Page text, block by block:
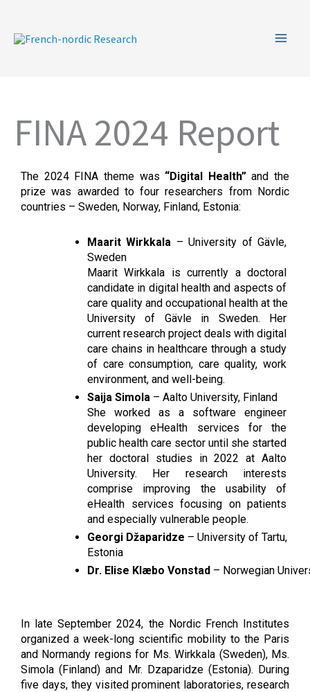
FINA 2024 Report
The 2024 FINA theme was “Digital Health” and the
prize was awarded to four researchers from Nordic
countries – Sweden, Norway, Finland, Estonia:
Maarit Wirkkala – University of Gävle,
Sweden
Maarit Wirkkala is currently a doctoral
candidate in digital health and aspects of
care quality and occupational health at the
University of Gävle in Sweden. Her
current research project deals with digital
care chains in healthcare through a study
of care consumption, care quality, work
environment, and well-being.
Saija Simola – Aalto University, Finland
She worked as a software engineer
developing eHealth services for the
public health care sector until she started
her doctoral studies in 2022 at Aalto
University. Her research interests
comprise improving the usability of
eHealth services focusing on patients
and especially vulnerable people.
Georgi Džaparidze – University of Tartu,
Estonia
Dr. Elise Klæbo Vonstad – Norwegian
In late September 2024, the Nordic French Institutes
organized a week-long scientific mobility to the Paris
and Normandy regions for Ms. Wirkkala (Sweden), Ms.
Simola (Finland) and Mr. Dzaparidze (Estonia). During
five days, they visited prominent laboratories, research